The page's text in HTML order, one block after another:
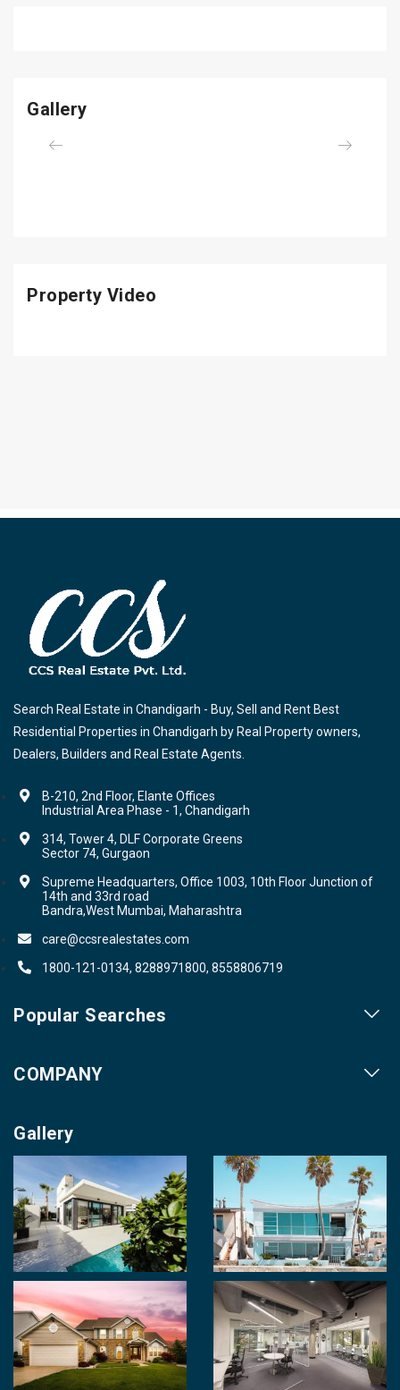
Gallery
Previous Next
Property Video
Search Real Estate in Chandigarh - Buy, Sell and Rent Best
Residential Properties in Chandigarh by Real Property owners,
Dealers, Builders and Real Estate Agents.
B-210, 2nd Floor, Elante Offices
Industrial Area Phase - 1, Chandigarh
314, Tower 4, DLF Corporate Greens
Sector 74, Gurgaon
Supreme Headquarters, Office 1003, 10th Floor Junction of
14th and 33rd road
Bandra,West Mumbai, Maharashtra
care@ccsrealestates.com
1800-121-0134, 8288971800, 8558806719
Popular Searches
Property for Sale
Videos
COMPANY
Contact us
Career With Us
Login
Terms & Conditions
Policy of Use
Gallery